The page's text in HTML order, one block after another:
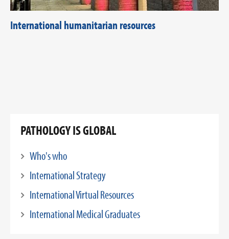
International humanitarian resources
PATHOLOGY IS GLOBAL
Who's who
International Strategy
International Virtual Resources
International Medical Graduates